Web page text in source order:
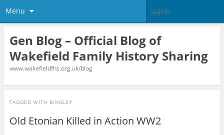
Menu
Gen Blog – Official Blog of
Wakefield Family History Sharing
www.wakefieldfhs.org.uk/blog
TAGGED WITH BINGLEY
Old Etonian Killed in Action WW2